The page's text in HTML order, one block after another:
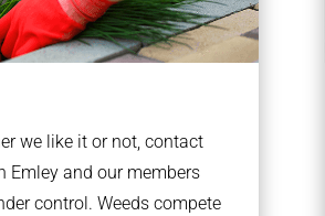
we like it or not, contact
Emley and our members
control. Weeds compete